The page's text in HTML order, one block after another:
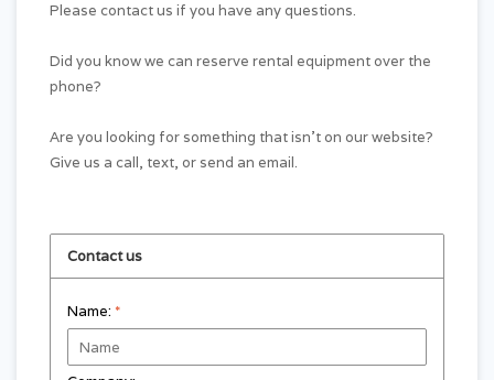
Please contact us if you have any questions.
Did you know we can reserve rental equipment over the
phone?
Are you looking for something that isn't on our website?
Give us a call, text, or send an email.
Contact us
Name: *